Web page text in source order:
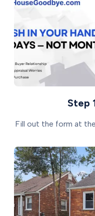
Step
Fill out the form at